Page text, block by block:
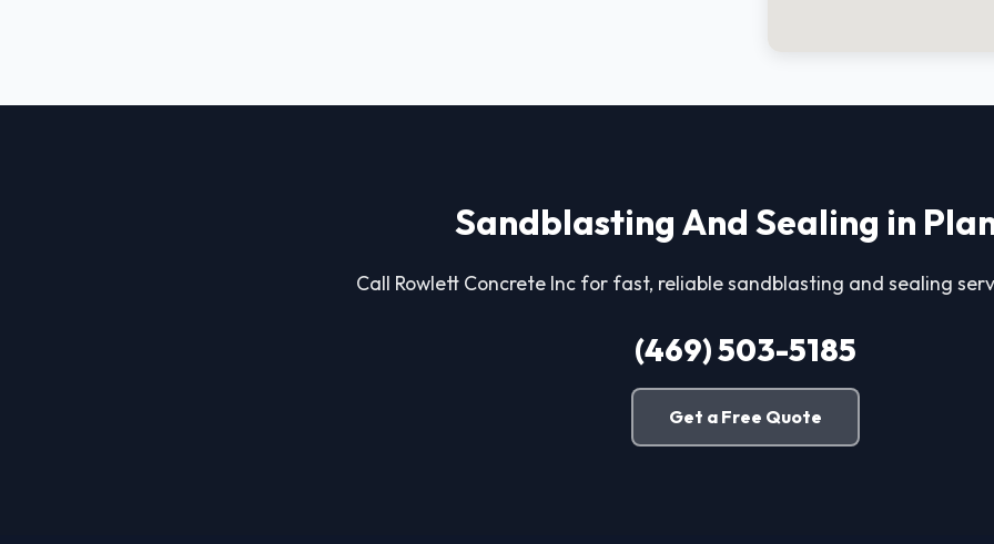
Sandblasting And Sealing in
Call Rowlett Concrete Inc for fast, reliable sandblasting and sealing
(469) 503-5185
Get a Free Quote